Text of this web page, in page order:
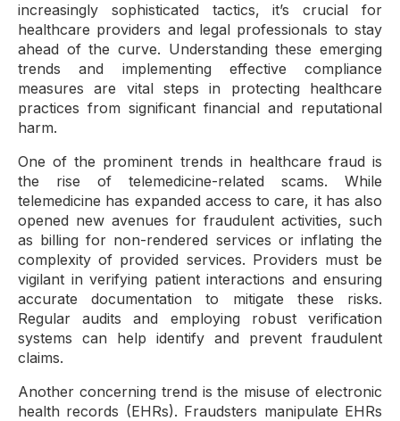
increasingly sophisticated tactics, it’s crucial for
healthcare providers and legal professionals to stay
ahead of the curve. Understanding these emerging
trends and implementing effective compliance
measures are vital steps in protecting healthcare
practices from significant financial and reputational
harm.
One of the prominent trends in healthcare fraud is
the rise of telemedicine-related scams. While
telemedicine has expanded access to care, it has also
opened new avenues for fraudulent activities, such
as billing for non-rendered services or inflating the
complexity of provided services. Providers must be
vigilant in verifying patient interactions and ensuring
accurate documentation to mitigate these risks.
Regular audits and employing robust verification
systems can help identify and prevent fraudulent
claims.
Another concerning trend is the misuse of electronic
health records (EHRs). Fraudsters manipulate EHRs